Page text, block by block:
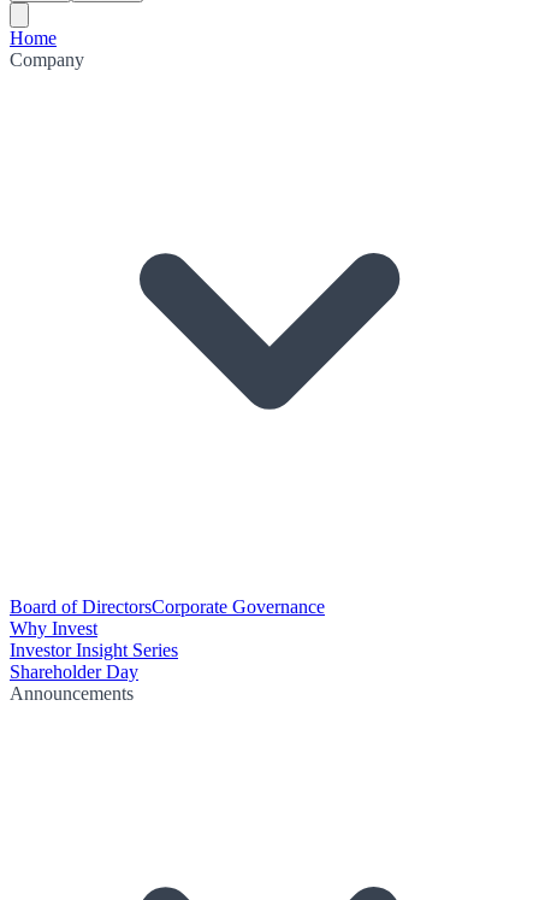
Home
Company
Board of DirectorsCorporate Governance
Why Invest
Investor Insight Series
Shareholder Day
Announcements